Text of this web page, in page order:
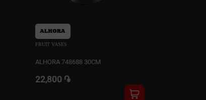
FRUIT VASES
ALHORA 748688 30CM
22,800 ֏